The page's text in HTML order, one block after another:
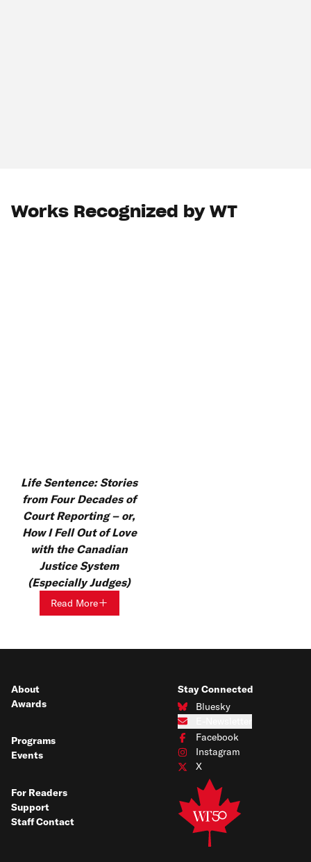
Works Recognized by WT
Life Sentence: Stories
from Four Decades of
Court Reporting – or,
How I Fell Out of Love
with the Canadian
Justice System
(Especially Judges)
Read More
About
Awards
Programs
Events
For Readers
Support
Staff Contact
Stay Connected
Bluesky
Connect with us on Bluesky
Subscribe to our e-newsletter
Facebook
Connect with us on Facebook
Instagram
Connect with us on Instagram
X
Connect with us on X